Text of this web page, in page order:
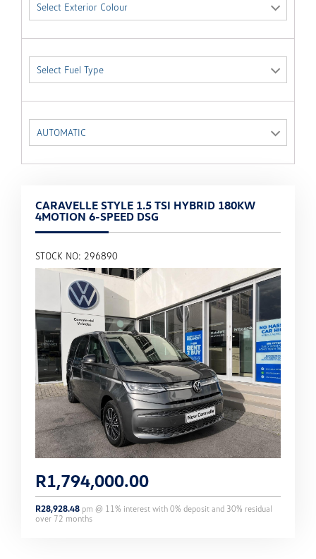
Select Exterior Colour
Select Fuel Type
AUTOMATIC
CARAVELLE STYLE 1.5 TSI HYBRID 180KW
4MOTION 6-SPEED DSG
STOCK NO: 296890
R1,794,000.00
R28,928.48 pm @ 11% interest with 0% deposit and 30% residual
over 72 months